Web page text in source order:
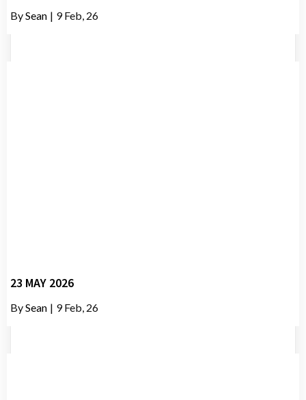
BySean | 9 Feb, 26
23 MAY 2026
BySean | 9 Feb, 26